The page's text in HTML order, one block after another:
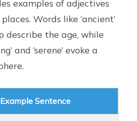
examples of adjectives
Words like ‘ancient’
describe the age, while
and ‘serene’ evoke a
Example Sentence